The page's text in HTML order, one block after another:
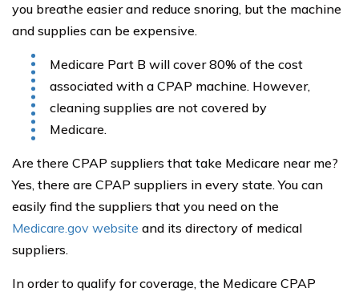
you breathe easier and reduce snoring, but the machine
and supplies can be expensive.
Medicare Part B will cover 80% of the cost
associated with a CPAP machine. However,
cleaning supplies are not covered by
Medicare.
Are there CPAP suppliers that take Medicare near me?
Yes, there are CPAP suppliers in every state. You can
easily find the suppliers that you need on the
Medicare.gov website and its directory of medical
suppliers.
In order to qualify for coverage, the Medicare CPAP